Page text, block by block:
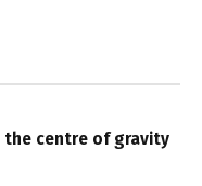
the centre of gravity